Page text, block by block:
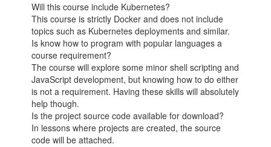
Will this course include Kubernetes?
This course is strictly Docker and does not include
topics such as Kubernetes deployments and similar.
Is know how to program with popular languages a
course requirement?
The course will explore some minor shell scripting and
JavaScript development, but knowing how to do either
is not a requirement. Having these skills will absolutely
help though.
Is the project source code available for download?
In lessons where projects are created, the source
code will be attached.